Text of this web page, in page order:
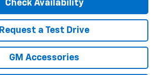
Check Availability
Request a Test Drive
GM Accessories